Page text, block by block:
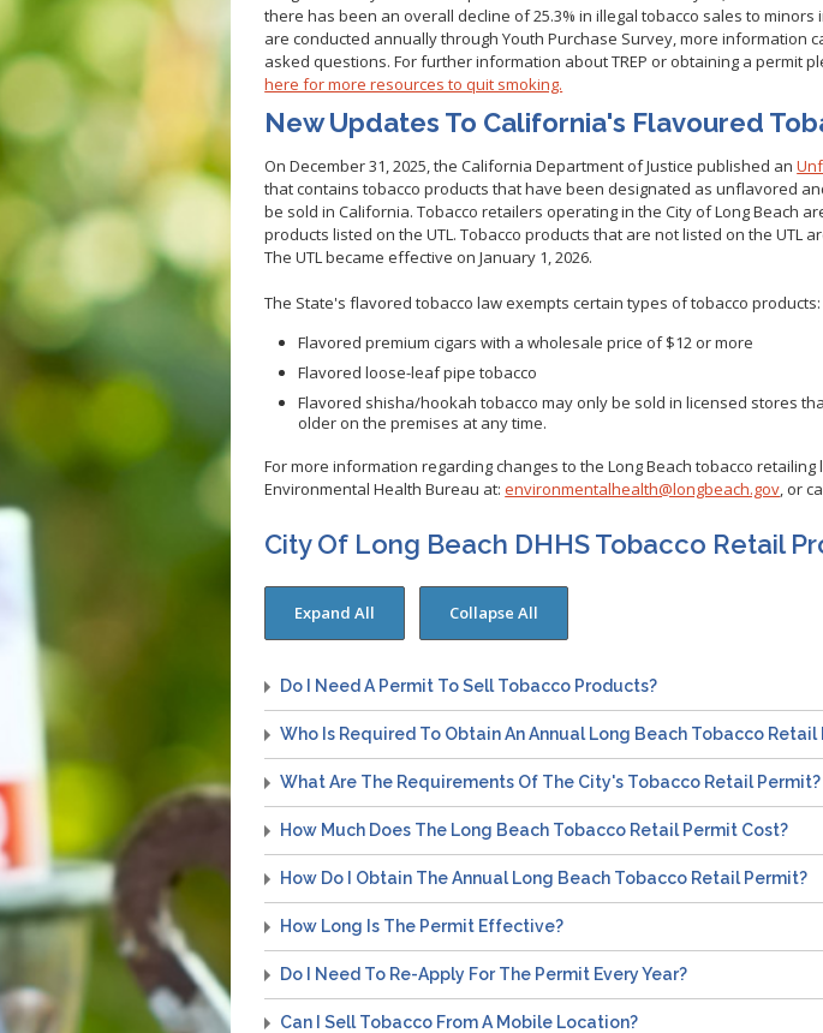
Veterans
Businesses
Homeless Services
Hepatitis C
HIV/STDs
Measles
Meningococcal FAQs
Mpox
Norovirus
Pertussis
Respiratory Viruses
RSV
Shigella
SLEV
Typhus
West Nile Virus
Zika Virus
Water
Tobacco
Program
2010
STD/HIV
Report
Mi Vida
Health
Workplan
there has been an overall decline of 25.3% in illegal tobacco sales to minors
are conducted annually through Youth Purchase Survey, more information
asked questions. For further information about TREP or obtaining a permit
here for more resources to quit smoking.
New Updates To California's Flavoured
On December 31, 2025, the California Department of Justice published an
that contains tobacco products that have been designated as unflavored
be sold in California. Tobacco retailers operating in the City of Long Beach
products listed on the UTL. Tobacco products that are not listed on the UTL
The UTL became effective on January 1, 2026.
The State's flavored tobacco law exempts certain types of tobacco products:
Flavored premium cigars with a wholesale price of $12 or more
Flavored loose-leaf pipe tobacco
Flavored shisha/hookah tobacco may only be sold in licensed stores
older on the premises at any time.
For more information regarding changes to the Long Beach tobacco retailing
Environmental Health Bureau at:environmentalhealth@longbeach.gov, or
City Of Long Beach DHHS Tobacco Retail
Do I Need A Permit To Sell Tobacco Products?
Who Is Required To Obtain An Annual Long Beach Tobacco Retail
What Are The Requirements Of The City's Tobacco Retail Permit?
How Much Does The Long Beach Tobacco Retail Permit Cost?
How Do I Obtain The Annual Long Beach Tobacco Retail Permit?
How Long Is The Permit Effective?
Do I Need To Re-Apply For The Permit Every Year?
Can I Sell Tobacco From A Mobile Location?